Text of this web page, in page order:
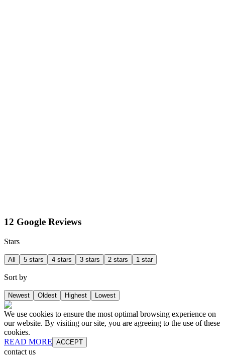
12 Google Reviews
Stars
All 5 stars 4 stars 3 stars 2 stars 1 star
Sort by
Newest Oldest Highest Lowest
We use cookies to ensure the most optimal browsing experience on
our website. By visiting our site, you are agreeing to the use of these
cookies.
READ MORE ACCEPT
contact us